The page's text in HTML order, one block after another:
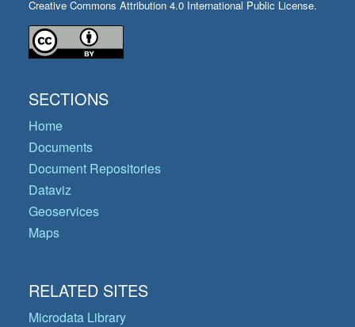
Creative Commons Attribution 4.0 International Public License.
SECTIONS
Home
Documents
Document Repositories
Dataviz
Geoservices
Maps
RELATED SITES
Microdata Library